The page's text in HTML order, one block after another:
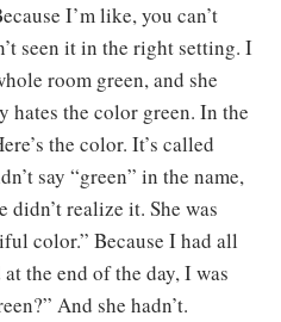
I’m like, you can’t
seen it in the right setting. I
room green, and she
hates the color green. In the
the color. It’s called
say “green” in the name,
didn’t realize it. She was
color.” Because I had all
the end of the day, I was
And she hadn’t.